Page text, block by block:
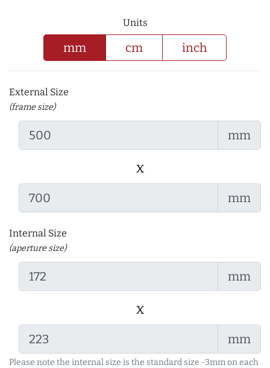
Units
mm cm inch
External Size
(frame size)
mm
x
mm
Internal Size
(aperture size)
mm
x
mm
Please note the internal size is the standard size -3mm on each